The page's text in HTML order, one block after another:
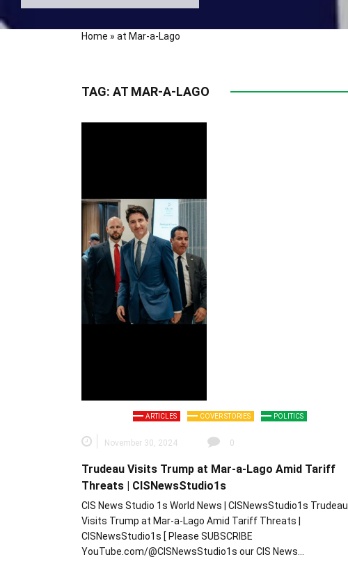
Home » at Mar-a-Lago
TAG: AT MAR-A-LAGO
ARTICLES COVER STORIES POLITICS
November 30, 2024 0
Trudeau Visits Trump at Mar-a-Lago Amid Tariff
Threats | CISNewsStudio1s
CIS News Studio 1s World News | CISNewsStudio1s Trudeau
Visits Trump at Mar-a-Lago Amid Tariff Threats |
CISNewsStudio1s [ Please SUBSCRIBE
YouTube.com/@CISNewsStudio1s our CIS News…